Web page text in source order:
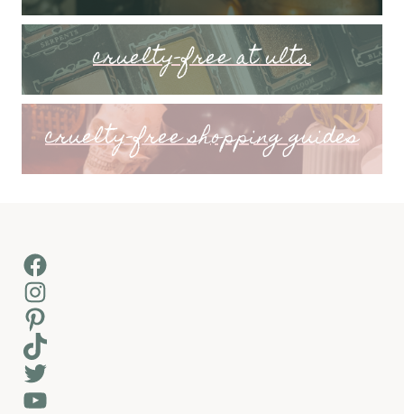
cruelty-free at ulta
cruelty-free shopping guides
Facebook
Instagram
Pinterest
TikTok
Twitter
YouTube